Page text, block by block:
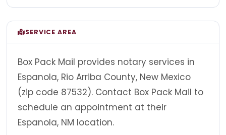
SERVICE AREA
Box Pack Mail provides notary services in
Espanola, Rio Arriba County, New Mexico
(zip code 87532). Contact Box Pack Mail to
schedule an appointment at their
Espanola, NM location.